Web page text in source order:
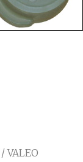
VALEO